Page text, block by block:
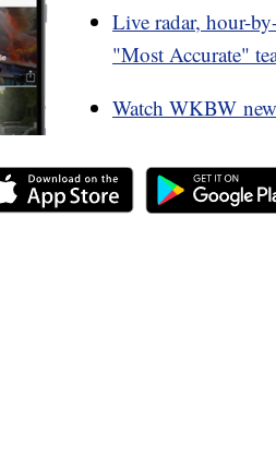
Live radar, hour-
"Most Accurate"
Watch WKBW